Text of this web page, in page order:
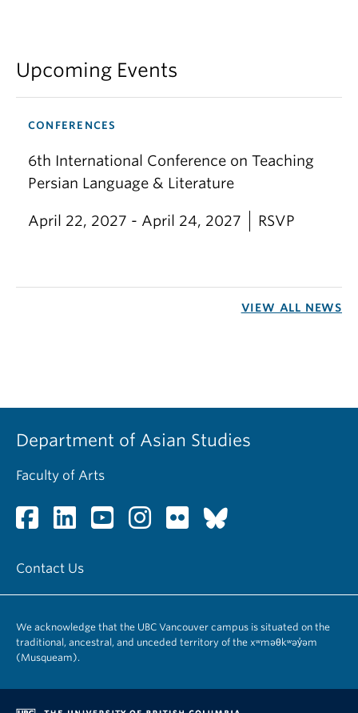
Upcoming Events
CONFERENCES
6th International Conference on Teaching
Persian Language & Literature
April 22, 2027 - April 24, 2027 RSVP
VIEW ALL NEWS
Department of Asian Studies
Faculty of Arts
Contact Us
We acknowledge that the UBC Vancouver campus is situated on the
traditional, ancestral, and unceded territory of the xʷməθkʷəy̓əm
(Musqueam).